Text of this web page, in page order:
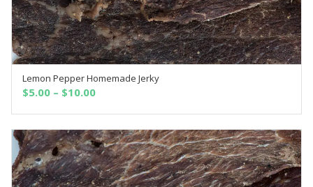
SELECT OPTIONS
Lemon Pepper Homemade Jerky
$5.00 – $10.00